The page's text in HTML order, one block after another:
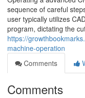
sequence of careful
user typically utilizes
program, dictating the
https://
machine-operation
Comments
Comments